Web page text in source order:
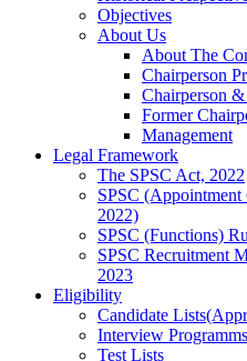
Objectives
About Us
About The
Chairperson
Chairperson
Former
Management
Legal Framework
The SPSC Act, 2022
SPSC
2022)
SPSC (Functions)
SPSC Recruitment
2023
Eligibility
Candidate
Interview Programms
Test Lists